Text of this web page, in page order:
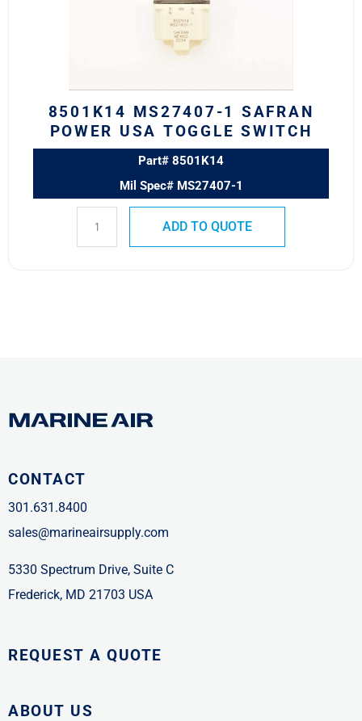
8501K14 MS27407-1 SAFRAN
POWER USA TOGGLE SWITCH
Part# 8501K14
Mil Spec# MS27407-1
ADD TO QUOTE
CONTACT
301.631.8400
sales@marineairsupply.com
5330 Spectrum Drive, Suite C
Frederick, MD 21703 USA
REQUEST A QUOTE
ABOUT US